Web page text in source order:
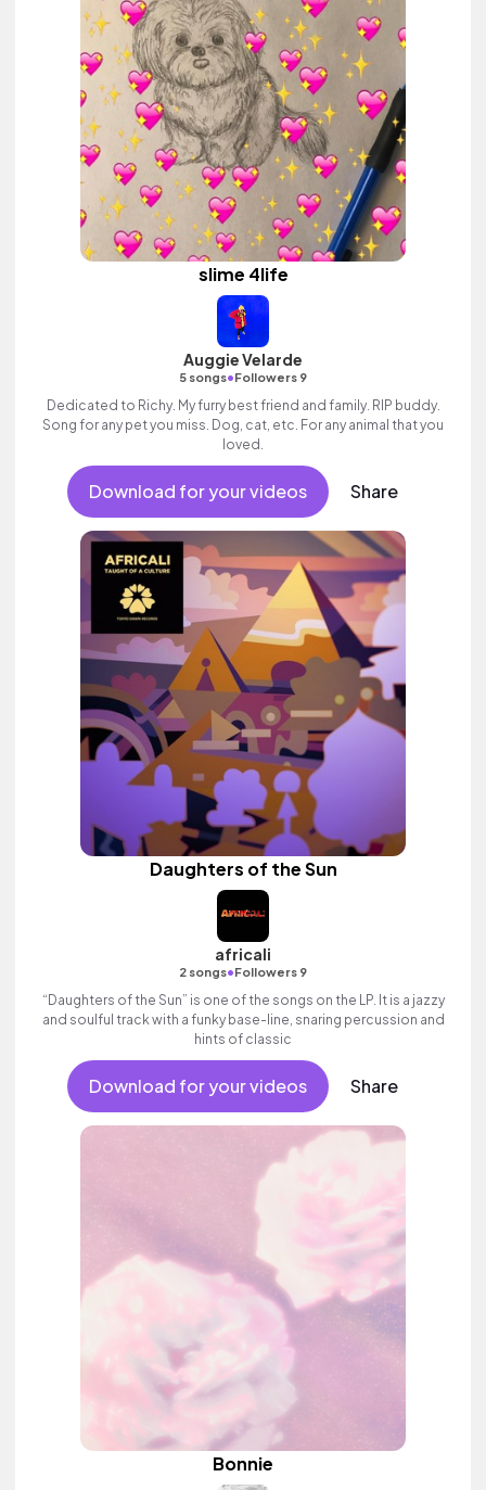
slime 4life
Auggie Velarde
5 songs•Followers 9
Dedicated to Richy. My furry best friend and family. RIP buddy.
Song for any pet you miss. Dog, cat, etc. For any animal that you
loved.
Download for your videos Share
Daughters of the Sun
africali
2 songs•Followers 9
“Daughters of the Sun” is one of the songs on the LP. It is a jazzy
and soulful track with a funky base-line, snaring percussion and
hints of classic
Download for your videos Share
Bonnie